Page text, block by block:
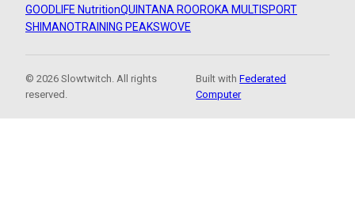
GOODLIFE NutritionQUINTANA ROOROKA MULTISPORT
SHIMANOTRAINING PEAKSWOVE
© 2026 Slowtwitch. All rights
reserved.
Built withFederated
Computer